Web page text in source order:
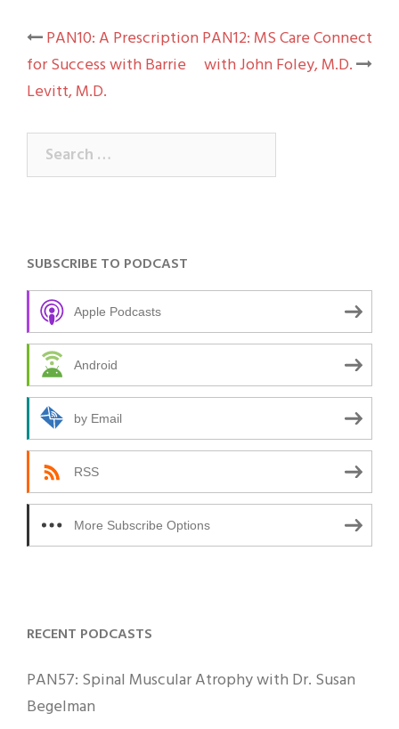
Post
navigation
PAN10: A Prescription
for Success with Barrie
Levitt, M.D.
PAN12: MS Care Connect
with John Foley, M.D.
Search
for:
SUBSCRIBE TO PODCAST
Apple Podcasts
Android
by Email
RSS
More Subscribe Options
RECENT PODCASTS
PAN57: Spinal Muscular Atrophy with Dr. Susan
Begelman